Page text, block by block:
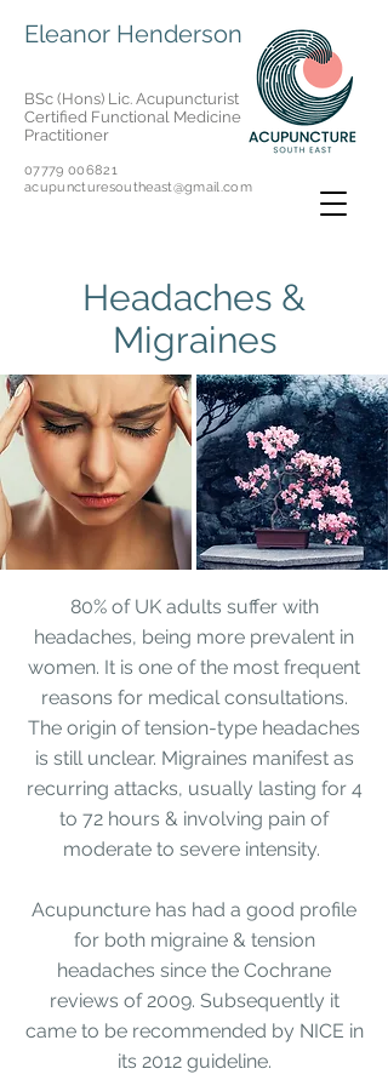
Eleanor Henderson
BSc (Hons) Lic. Acupuncturist
Certified Functional Medicine
Practitioner
07779 006821
acupuncturesoutheast@gmail.com
Headaches &
Migraines
80% of UK adults suffer with
headaches, being more prevalent in
women. It is one of the most frequent
reasons for medical consultations.
The origin of tension-type headaches
is still unclear. Migraines manifest as
recurring attacks, usually lasting for 4
to 72 hours & involving pain of
moderate to severe intensity.
Acupuncture has had a good profile
for both migraine & tension
headaches since the Cochrane
reviews of 2009. Subsequently it
came to be recommended by NICE in
its 2012 guideline.